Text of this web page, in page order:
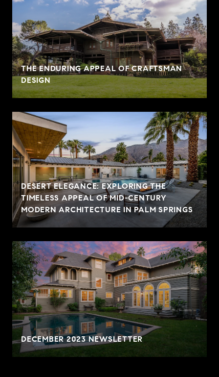
THE ENDURING APPEAL OF CRAFTSMAN
DESIGN
DESERT ELEGANCE: EXPLORING THE
TIMELESS APPEAL OF MID-CENTURY
MODERN ARCHITECTURE IN PALM SPRINGS
DECEMBER 2023 NEWSLETTER